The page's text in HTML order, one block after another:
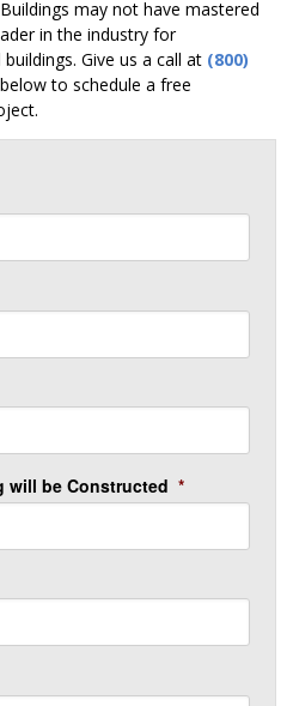
may not have mastered
in the industry for
Give us a call at (800)
to schedule a free
will be Constructed *